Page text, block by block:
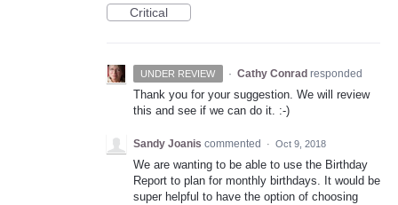
Critical
UNDER REVIEW · Cathy Conrad responded
Thank you for your suggestion. We will review
this and see if we can do it. :-)
Sandy Joanis commented · Oct 9, 2018
We are wanting to be able to use the Birthday
Report to plan for monthly birthdays. It would be
super helpful to have the option of choosing